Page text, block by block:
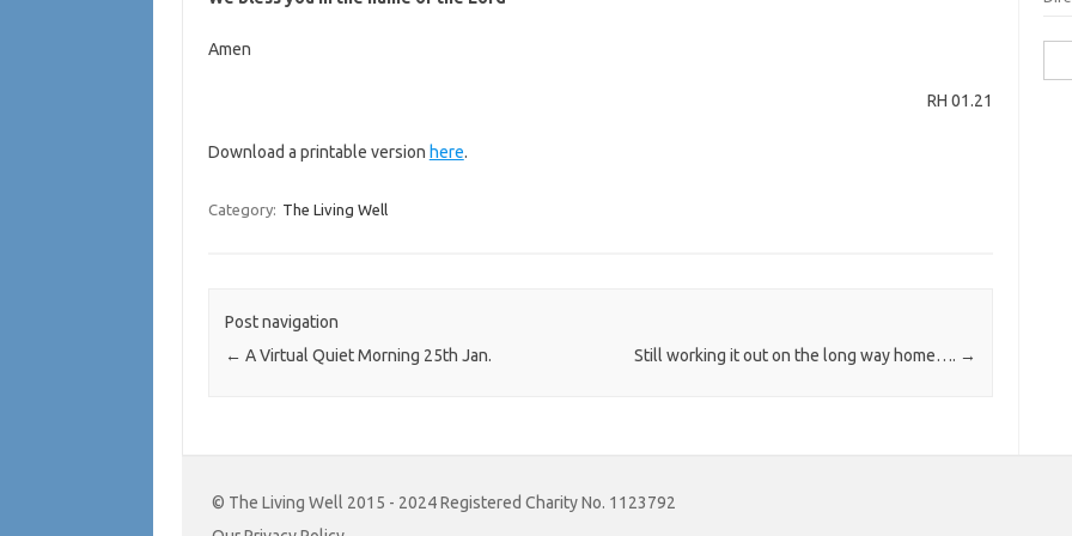
Amen
RH 01.21
Download a printable version here.
Category: The Living Well
Post navigation
← A Virtual Quiet Morning 25th Jan. Still working it out on the long way home…. →
for:
© The Living Well 2015 - 2024 Registered Charity No. 1123792